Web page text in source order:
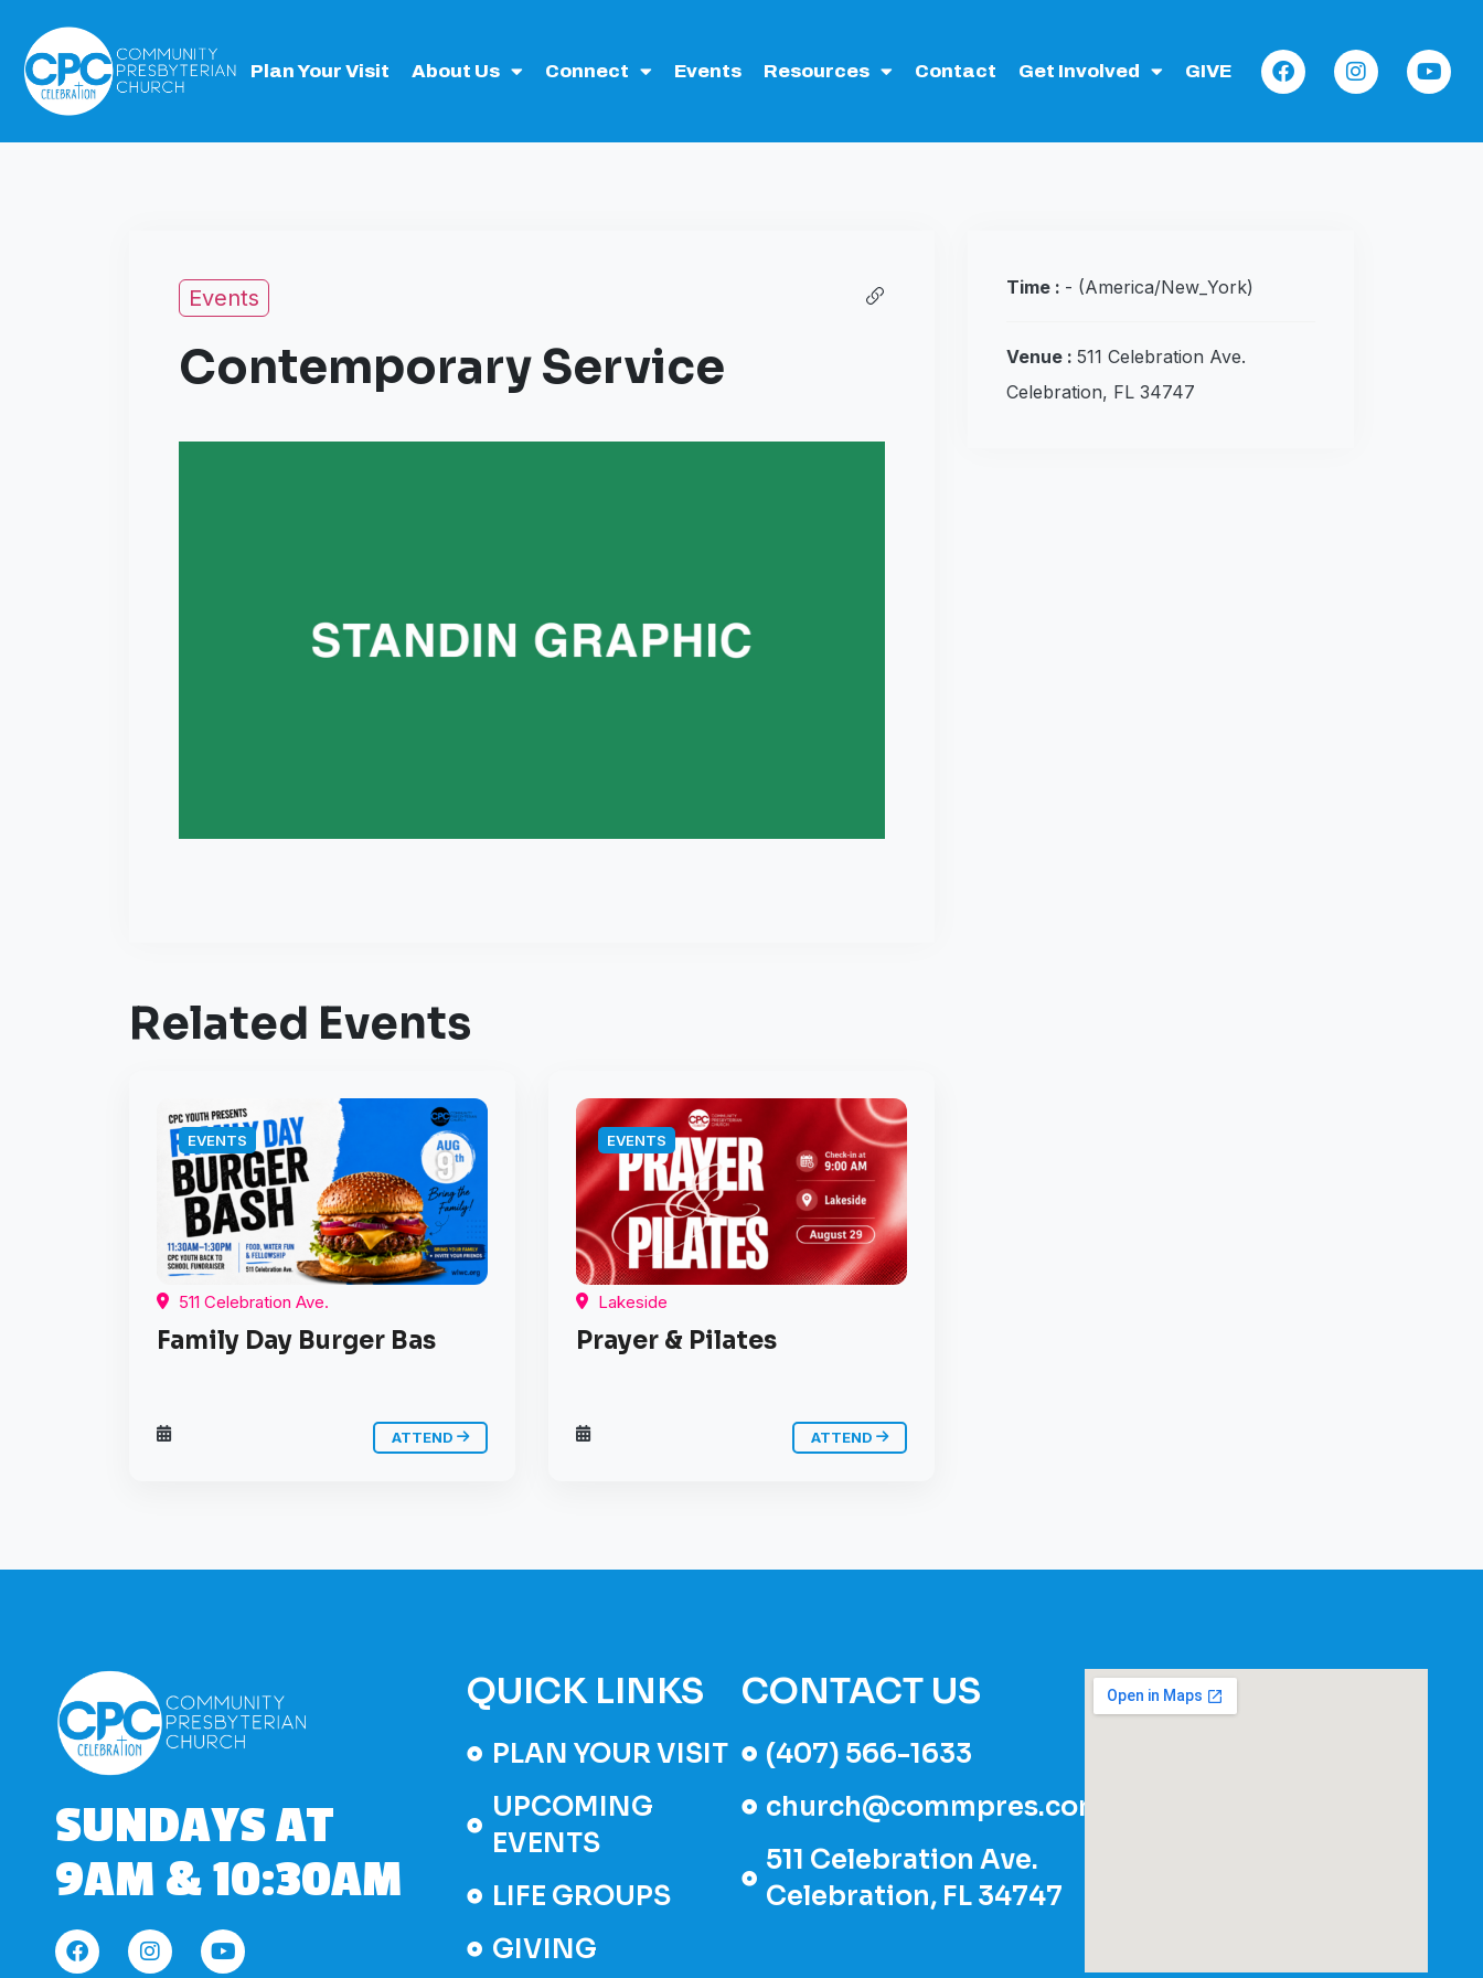
Plan Your Visit About Us Connect Events Resources Contact Get Involved GIVE
Events
Contemporary Service
Time : - (America/New_York)
Venue : 511 Celebration Ave.
Celebration, FL 34747
Related Events
EVENTS
511 Celebration Ave.
Family Day Burger Bas
ATTEND
EVENTS
Lakeside
Prayer & Pilates
ATTEND
SUNDAYS AT
9AM & 10:30AM
QUICK LINKS
PLAN YOUR VISIT
UPCOMING
EVENTS
LIFE GROUPS
GIVING
CONTACT US
(407) 566-1633
church@commpres.com
511 Celebration Ave.
Celebration, FL 34747